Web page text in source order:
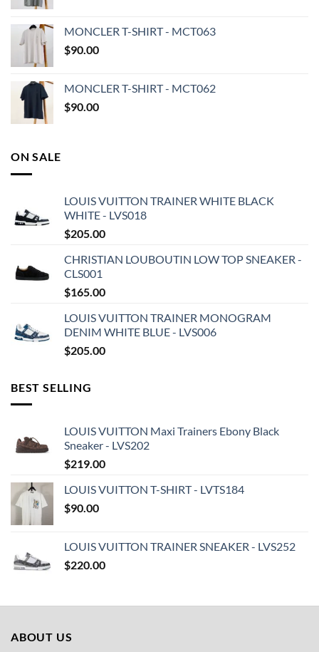
MONCLER T-SHIRT - MCT063
$90.00
MONCLER T-SHIRT - MCT062
$90.00
ON SALE
LOUIS VUITTON TRAINER WHITE BLACK
WHITE - LVS018
$205.00
CHRISTIAN LOUBOUTIN LOW TOP SNEAKER -
CLS001
$165.00
LOUIS VUITTON TRAINER MONOGRAM
DENIM WHITE BLUE - LVS006
$205.00
BEST SELLING
LOUIS VUITTON Maxi Trainers Ebony Black
Sneaker - LVS202
$219.00
LOUIS VUITTON T-SHIRT - LVTS184
$90.00
LOUIS VUITTON TRAINER SNEAKER - LVS252
$220.00
ABOUT US